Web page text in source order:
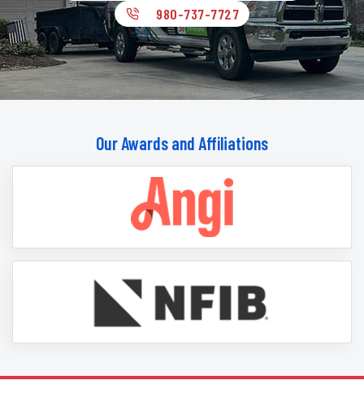
Our Awards and Affiliations
980-737-7727